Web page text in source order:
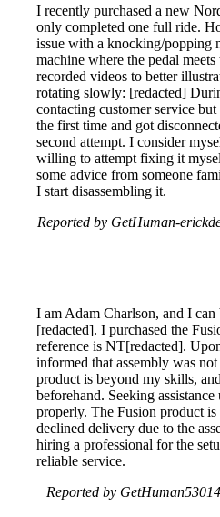
I recently purchased a new
only completed one full ride.
issue with a knocking/popping
machine where the pedal
recorded videos to better
rotating slowly: [redacted]
contacting customer service
the first time and got
second attempt. I consider
willing to attempt fixing it
some advice from someone
I start disassembling it.
Reported by GetHuman-
I am Adam Charlson, and I can
[redacted]. I purchased the
reference is NT[redacted].
informed that assembly was
product is beyond my skills,
beforehand. Seeking
properly. The Fusion product
declined delivery due to the
hiring a professional for the
reliable service.
Reported by